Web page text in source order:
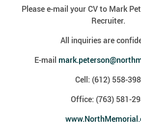
Please e-mail your CV to Mark
Recruiter.
All inquiries are
E-mail
Cell: (612) 558-
Office: (763) 581-